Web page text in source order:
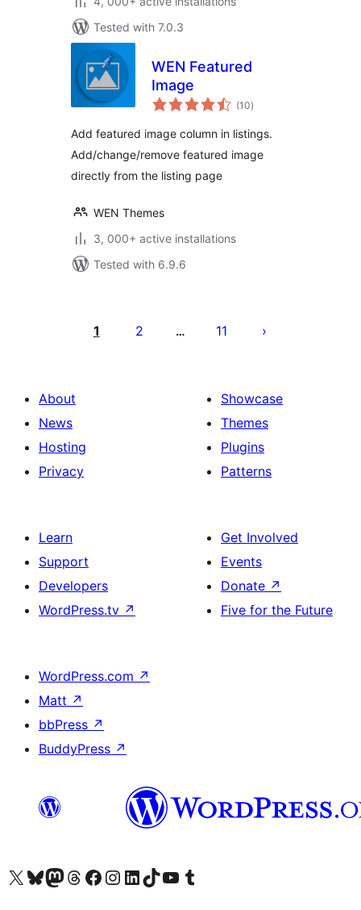
Tested with 7.0.3
WEN Featured
Image
(10total
ratings
)
Add featured image column in listings.
Add/change/remove featured image
directly from the listing page
WEN Themes
3, 000+ active installations
Tested with 6.9.6
pagination
1 2 … 11
About
News
Hosting
Privacy
Showcase
Themes
Plugins
Patterns
Learn
Support
Developers
WordPress.tv ↗
Get Involved
Events
Donate ↗
Five for the Future
WordPress.com ↗
Matt ↗
bbPress ↗
BuddyPress ↗
Visit our X (formerly Twitter) account
Visit our Bluesky account
Visit our Mastodon account
Visit our Threads account
Visit our Facebook page
Visit our Instagram account
Visit our LinkedIn account
Visit our TikTok account
Visit our YouTube channel
Visit our Tumblr account